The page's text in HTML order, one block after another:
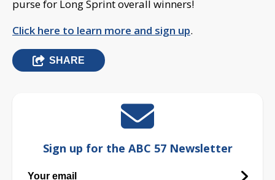
purse for Long Sprint overall winners!
Click here to learn more and sign up.
SHARE
Sign up for the ABC 57 Newsletter